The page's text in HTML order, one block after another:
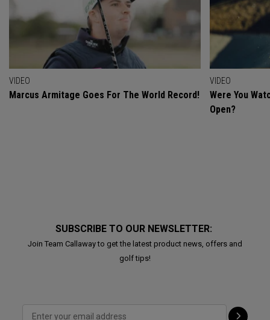
VIDEO
Marcus Armitage Goes For The World Record!
VIDEO
Were You
Open?
SUBSCRIBE TO OUR NEWSLETTER:
Join Team Callaway to get the latest product news, offers and
golf tips!